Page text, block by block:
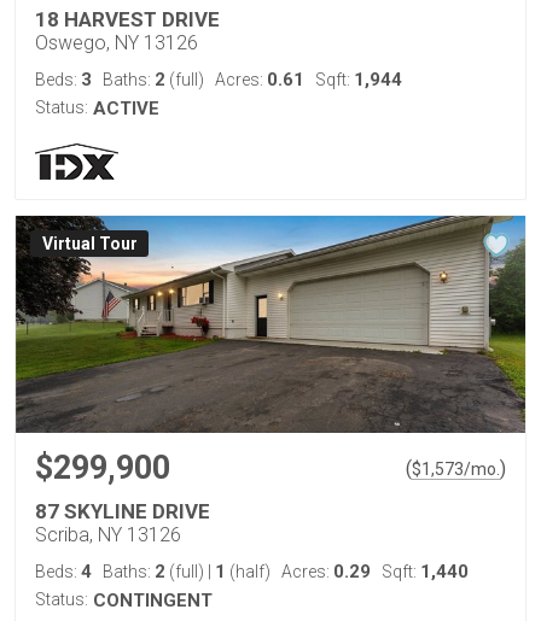
18 HARVEST DRIVE
Oswego, NY 13126
Beds: 3 Baths: 2 (full) Acres: 0.61 Sqft: 1,944
Status: ACTIVE
Virtual Tour
$299,900 ($1,573/mo. )
87 SKYLINE DRIVE
Scriba, NY 13126
Beds: 4 Baths: 2 (full) 1 (half) Acres: 0.29 Sqft: 1,440
Status: CONTINGENT